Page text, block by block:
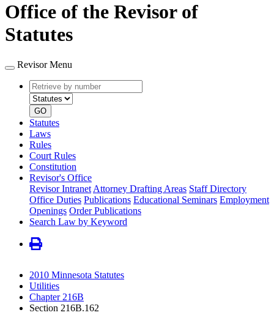
Office of the Revisor of
Statutes
Revisor Menu
Retrieve
by
number
type
GO
Statutes
Laws
Rules
Court Rules
Constitution
Revisor's Office
Revisor Intranet Attorney Drafting Areas Staff Directory
Office Duties Publications Educational Seminars Employment
Openings Order Publications
Search Law by Keyword
2010 Minnesota Statutes
Utilities
Chapter 216B
Section 216B.162